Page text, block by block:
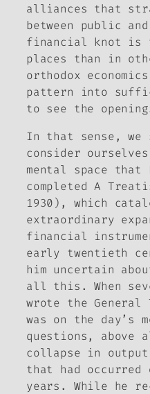
alliances that
between public
financial knot is
places than in
orthodox
pattern into
to see the
In that sense, we
consider
mental space that
completedA
1930), which
extraordinary
financial
early twentieth
him uncertain
all this. When
wrote the General
was on the day’s
questions, above
collapse in output
that had occurred
years. While he